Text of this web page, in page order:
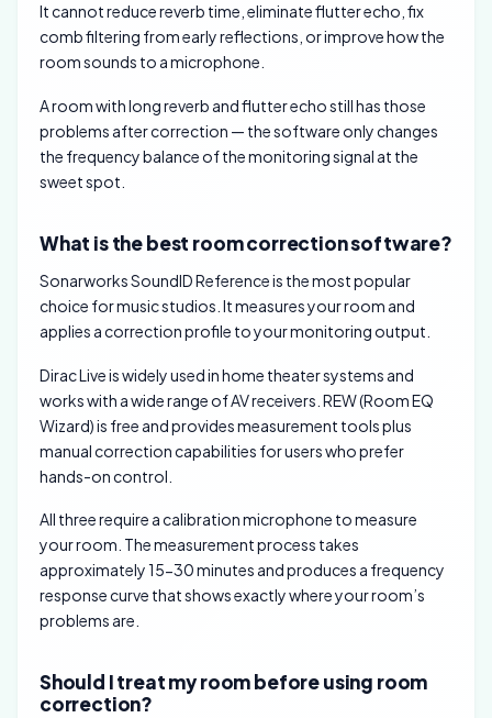
It cannot reduce reverb time, eliminate flutter echo, fix
comb filtering from early reflections, or improve how the
room sounds to a microphone.
A room with long reverb and flutter echo still has those
problems after correction — the software only changes
the frequency balance of the monitoring signal at the
sweet spot.
What is the best room correction software?
Sonarworks SoundID Reference is the most popular
choice for music studios. It measures your room and
applies a correction profile to your monitoring output.
Dirac Live is widely used in home theater systems and
works with a wide range of AV receivers. REW (Room EQ
Wizard) is free and provides measurement tools plus
manual correction capabilities for users who prefer
hands-on control.
All three require a calibration microphone to measure
your room. The measurement process takes
approximately 15-30 minutes and produces a frequency
response curve that shows exactly where your room’s
problems are.
Should I treat my room before using room
correction?